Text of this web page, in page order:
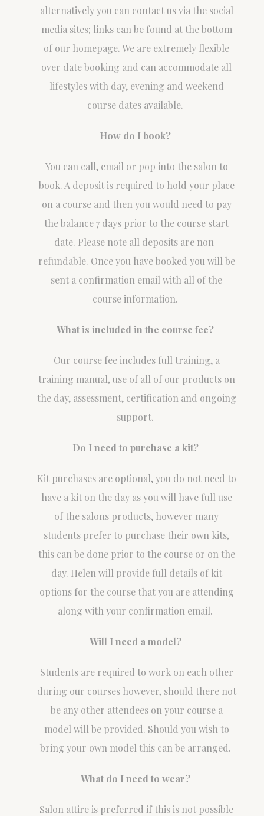
alternatively you can contact us via the social
media sites; links can be found at the bottom
of our homepage. We are extremely flexible
over date booking and can accommodate all
lifestyles with day, evening and weekend
course dates available.
How do I book?
You can call, email or pop into the salon to
book. A deposit is required to hold your place
on a course and then you would need to pay
the balance 7 days prior to the course start
date. Please note all deposits are non-
refundable. Once you have booked you will be
sent a confirmation email with all of the
course information.
What is included in the course fee?
Our course fee includes full training, a
training manual, use of all of our products on
the day, assessment, certification and ongoing
support.
Do I need to purchase a kit?
Kit purchases are optional, you do not need to
have a kit on the day as you will have full use
of the salons products, however many
students prefer to purchase their own kits,
this can be done prior to the course or on the
day. Helen will provide full details of kit
options for the course that you are attending
along with your confirmation email.
Will I need a model?
Students are required to work on each other
during our courses however, should there not
be any other attendees on your course a
model will be provided. Should you wish to
bring your own model this can be arranged.
What do I need to wear?
Salon attire is preferred if this is not possible